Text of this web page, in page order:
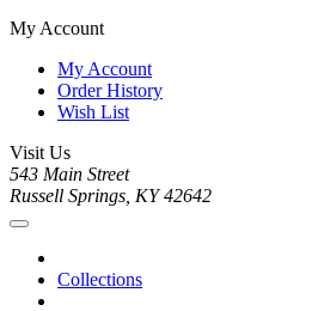
My Account
My Account
Order History
Wish List
Visit Us
543 Main Street
Russell Springs, KY 42642
Collections